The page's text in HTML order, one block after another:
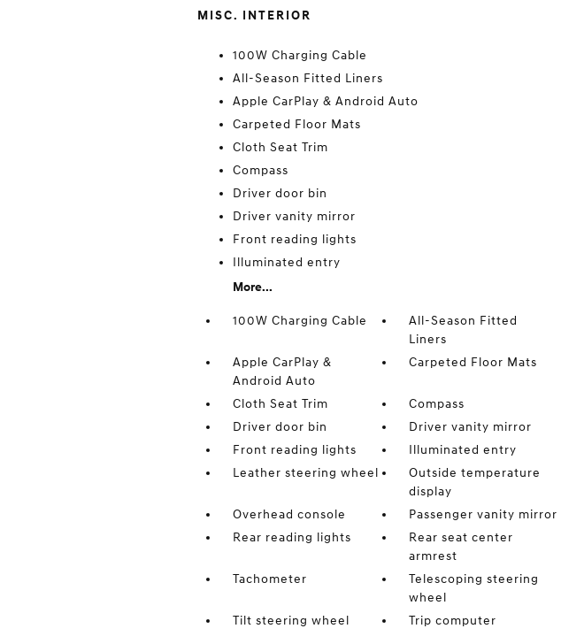
MISC. INTERIOR
100W Charging Cable
All-Season Fitted Liners
Apple CarPlay & Android Auto
Carpeted Floor Mats
Cloth Seat Trim
Compass
Driver door bin
Driver vanity mirror
Front reading lights
Illuminated entry
More...
100W Charging Cable
All-Season Fitted
Liners
Apple CarPlay &
Android Auto
Carpeted Floor Mats
Cloth Seat Trim
Compass
Driver door bin
Driver vanity mirror
Front reading lights
Illuminated entry
Leather steering wheel
Outside temperature
display
Overhead console
Passenger vanity mirror
Rear reading lights
Rear seat center
armrest
Tachometer
Telescoping steering
wheel
Tilt steering wheel
Trip computer